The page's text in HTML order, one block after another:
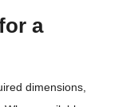
a
dimensions,